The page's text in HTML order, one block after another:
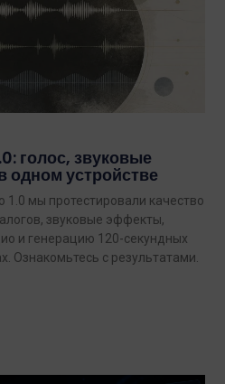
голос, звуковые
устройстве
мы протестировали качество
звуковые эффекты,
и генерацию 120-секундных
Ознакомьтесь с результатами.